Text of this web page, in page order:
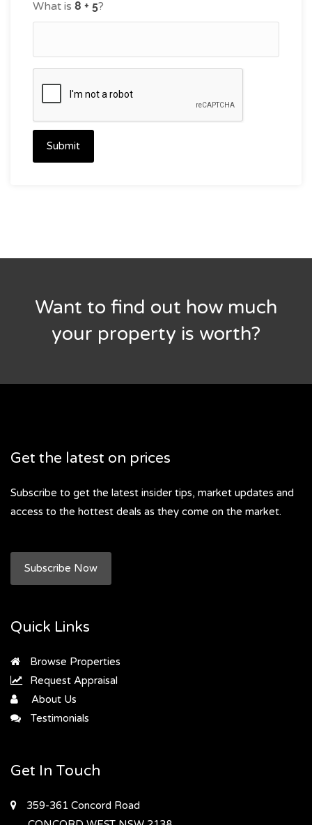
What is ?
Submit
Want to find out how much
your property is worth?
Get the latest on prices
Subscribe to get the latest insider tips, market updates and
access to the hottest deals as they come on the market.
Subscribe Now
Quick Links
Browse Properties
Request Appraisal
About Us
Testimonials
Get In Touch
359-361 Concord Road